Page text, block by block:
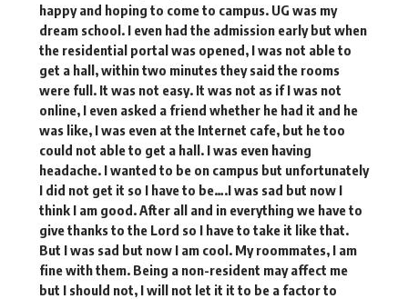
happy and hoping to come to campus. UG was my
dream school. I even had the admission early but when
the residential portal was opened, I was not able to
get a hall, within two minutes they said the rooms
were full. It was not easy. It was not as if I was not
online, I even asked a friend whether he had it and he
was like, I was even at the Internet cafe, but he too
could not able to get a hall. I was even having
headache. I wanted to be on campus but unfortunately
I did not get it so I have to be….I was sad but now I
think I am good. After all and in everything we have to
give thanks to the Lord so I have to take it like that.
But I was sad but now I am cool. My roommates, I am
fine with them. Being a non-resident may affect me
but I should not, I will not let it it to be a factor to